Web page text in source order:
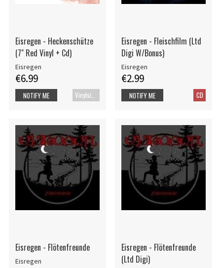
Eisregen - Heckenschütze
(7" Red Vinyl + Cd)
Eisregen
€6.99
Vinylsingle
NOTIFY ME
Eisregen - Fleischfilm (Ltd
Digi W/Bonus)
Eisregen
€2.99
CD
NOTIFY ME
Eisregen - Flötenfreunde
Eisregen
Eisregen - Flötenfreunde
(Ltd Digi)